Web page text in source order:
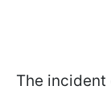
The